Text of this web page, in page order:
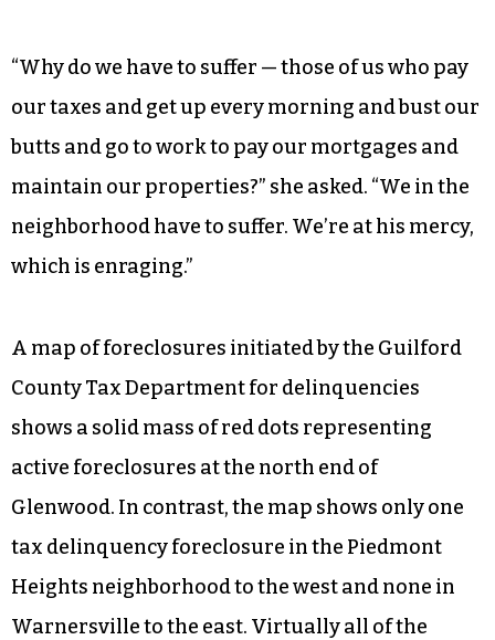
“Why do we have to suffer — those of us who pay
our taxes and get up every morning and bust our
butts and go to work to pay our mortgages and
maintain our properties?” she asked. “We in the
neighborhood have to suffer. We’re at his mercy,
which is enraging.”
A map of foreclosures initiated by the Guilford
County Tax Department for delinquencies
shows a solid mass of red dots representing
active foreclosures at the north end of
Glenwood. In contrast, the map shows only one
tax delinquency foreclosure in the Piedmont
Heights neighborhood to the west and none in
Warnersville to the east. Virtually all of the